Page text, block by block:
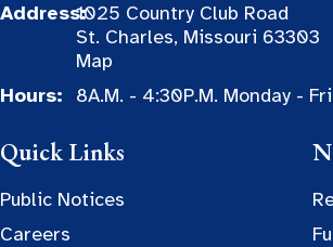
Address:1025 Country Club Road
St. Charles, Missouri 63303
Map
Hours:
8A.M. - 4:30P.M. Monday -
Quick Links
Public Notices
Careers